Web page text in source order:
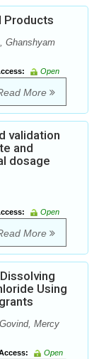
Products
Ghanshyam
Open
More
validation
and
dosage
Open
More
Using
Mercy
Open